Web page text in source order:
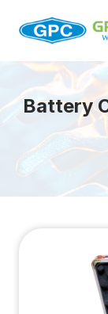
Battery